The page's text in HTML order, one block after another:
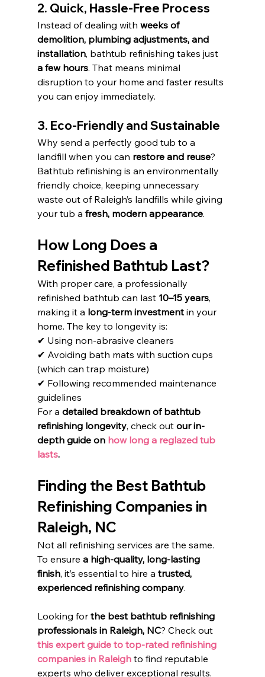
2. Quick, Hassle-Free Process
Instead of dealing with weeks of
demolition, plumbing adjustments, and
installation, bathtub refinishing takes just
a few hours. That means minimal
disruption to your home and faster results
you can enjoy immediately.
3. Eco-Friendly and Sustainable
Why send a perfectly good tub to a
landfill when you can restore and reuse?
Bathtub refinishing is an environmentally
friendly choice, keeping unnecessary
waste out of Raleigh’s landfills while giving
your tub a fresh, modern appearance.
How Long Does a
Refinished Bathtub Last?
With proper care, a professionally
refinished bathtub can last 10–15 years,
making it a long-term investment in your
home. The key to longevity is:
✔ Using non-abrasive cleaners
✔ Avoiding bath mats with suction cups
(which can trap moisture)
✔ Following recommended maintenance
guidelines
For a detailed breakdown of bathtub
refinishing longevity, check out our in-
depth guide on how long a reglazed tub
lasts.
Finding the Best Bathtub
Refinishing Companies in
Raleigh, NC
Not all refinishing services are the same.
To ensure a high-quality, long-lasting
finish, it’s essential to hire a trusted,
experienced refinishing company.
Looking for the best bathtub refinishing
professionals in Raleigh, NC? Check out
this expert guide to top-rated refinishing
companies in Raleigh to find reputable
experts who deliver exceptional results.